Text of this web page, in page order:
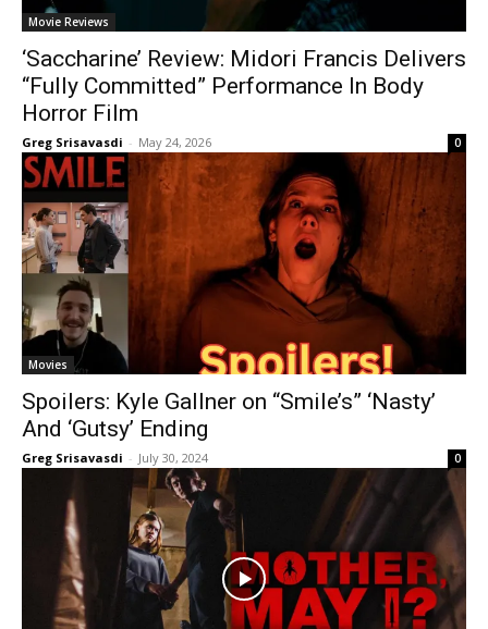
Movie Reviews
‘Saccharine’ Review: Midori Francis Delivers
“Fully Committed” Performance In Body
Horror Film
Greg Srisavasdi - May 24, 2026 0
Movies
Spoilers: Kyle Gallner on “Smile’s” ‘Nasty’
And ‘Gutsy’ Ending
Greg Srisavasdi - July 30, 2024 0